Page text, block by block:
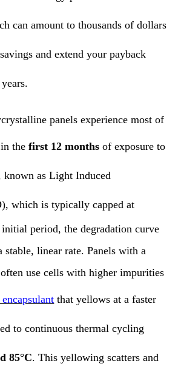
can amount to thousands of dollars
and extend your payback
panels experience most of
in thefirst 12 months of exposure to
known as Light Induced
which is typically capped at
period, the degradation curve
stable, linear rate. Panels with a
often use cells with higher impurities
that yellows at a faster
to continuous thermal cycling
85°C. This yellowing scatters and